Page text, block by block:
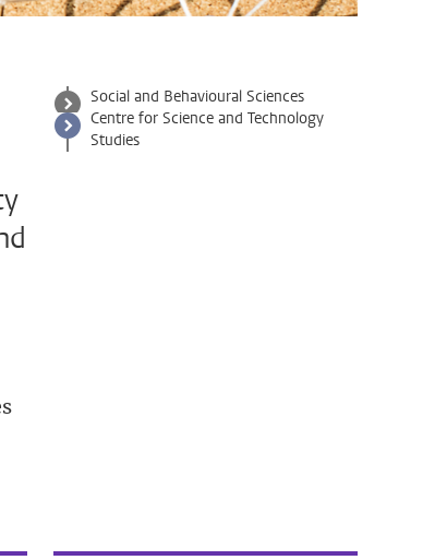
Social and Behavioural Sciences
Centre for Science and Technology
Studies